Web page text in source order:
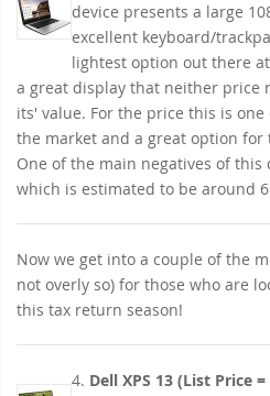
device presents a large
excellent keyboard/
lightest option out there
a great display that neither price
its' value. For the price this is
the market and a great option
One of the main negatives of
which is estimated to be around
Now we get into a couple of the
not overly so) for those who are
this tax return season!
4. Dell XPS 13 (List Price =